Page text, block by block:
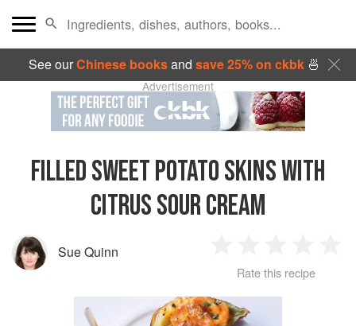
See ourChinese booksand save 25% on ckbk🍜
Advertisement
FILLED SWEET POTATO SKINS WITH
CITRUS SOUR CREAM
Sue Quinn
Star
2
Stars
3
Stars
4
Rate this recipe